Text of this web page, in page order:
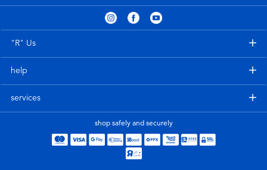
Electronics
Party
playpop
Jurassic World
"R" Us
help
services
shop safely and securely